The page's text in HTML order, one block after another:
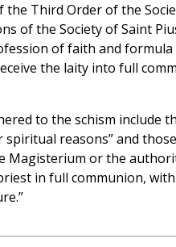
Third Order of the
of the Society of Saint
of faith and formula
the laity into full
to the schism include
reasons” and
Magisterium or the
in full communion,